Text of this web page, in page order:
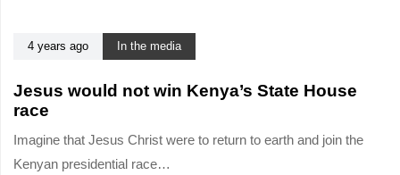
4 years ago In the media
Jesus would not win Kenya’s State House
race
Imagine that Jesus Christ were to return to earth and join the
Kenyan presidential race…